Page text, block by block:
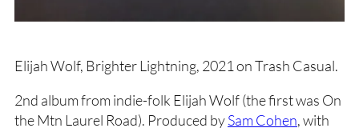
Elijah Wolf, Brighter Lightning, 2021 on Trash Casual.
2nd album from indie-folk Elijah Wolf (the first was On
the Mtn Laurel Road). Produced bySam Cohen, with